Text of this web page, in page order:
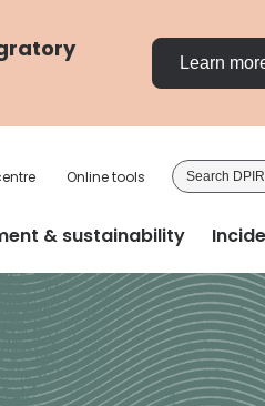
Learn
Online tools
& sustainability